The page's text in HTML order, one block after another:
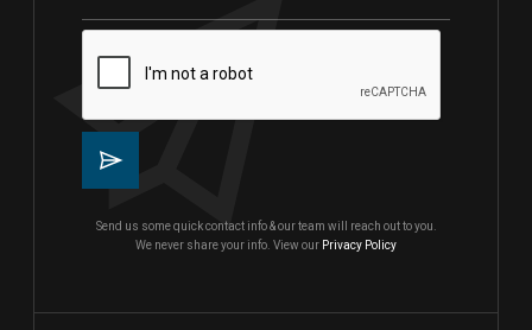
Send us some quick contact info & our team will reach out to you.
We never share your info. View our Privacy Policy